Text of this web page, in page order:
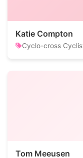
Katie Compton
Cyclo-cross
Tom Meeusen